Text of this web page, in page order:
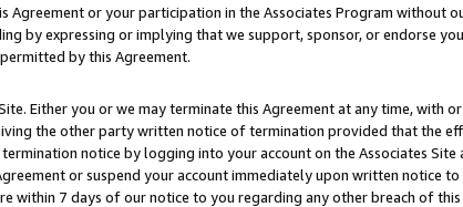
or your participation in the Associates Program without
by expressing or implying that we support, sponsor, or endorse
by this Agreement.
Either you or we may terminate this Agreement at any time, with
the other party written notice of termination provided that the
notice by logging into your account on the Associates Site
or suspend your account immediately upon written notice
within 7 days of our notice to you regarding any other breach of